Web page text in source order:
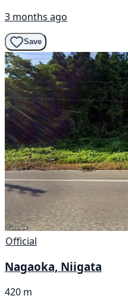
3 months ago
Save
Official
Nagaoka, Niigata
420 m